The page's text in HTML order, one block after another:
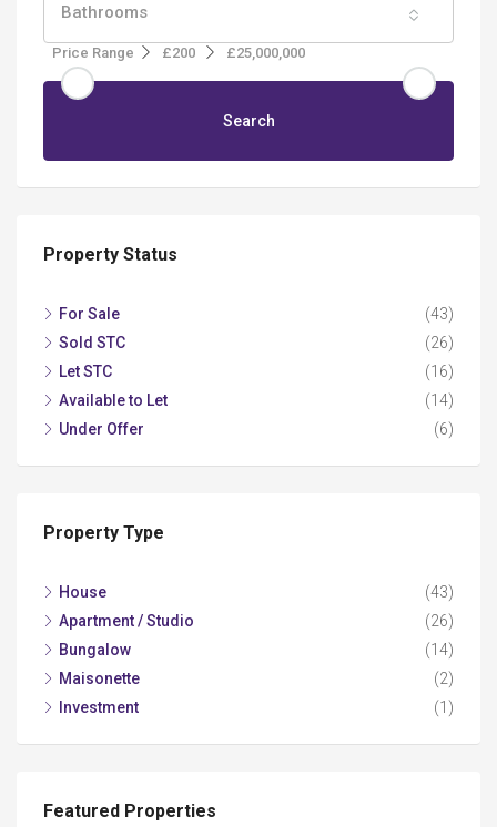
Bathrooms
Price Range £200 £25,000,000
Search
Property Status
For Sale
(43)
Sold STC
(26)
Let STC
(16)
Available to Let
(14)
Under Offer
(6)
Property Type
House
(43)
Apartment / Studio
(26)
Bungalow
(14)
Maisonette
(2)
Investment
(1)
Featured Properties